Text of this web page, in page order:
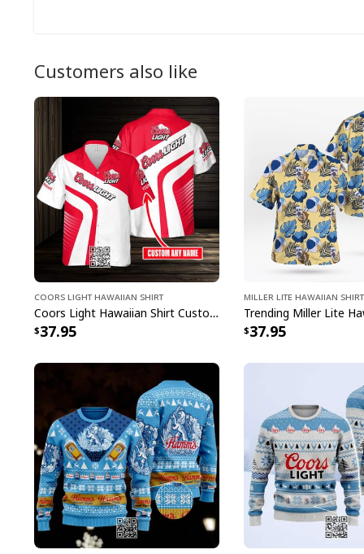
Customers also like
Coors Light Hawaiian Shirt
Coors Light Hawaiian Shirt Custom Name Gift For Beer Drinkers
37.95
Miller Lite Hawaiian Shirt
37.95